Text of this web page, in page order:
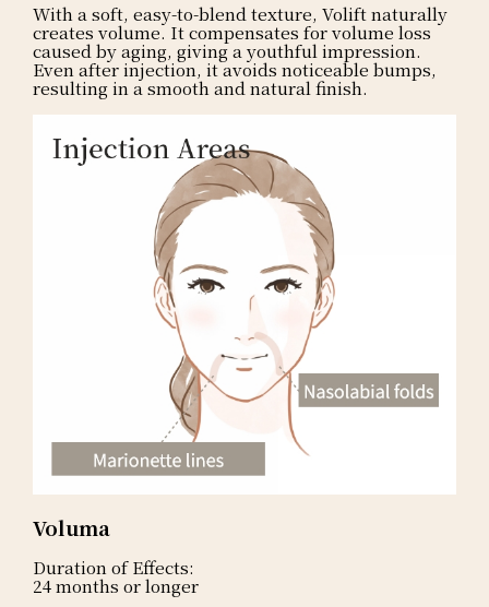
With a soft, easy-to-blend texture, Volift naturally
creates volume. It compensates for volume loss
caused by aging, giving a youthful impression.
Even after injection, it avoids noticeable bumps,
resulting in a smooth and natural finish.
Voluma
Duration of Effects:
24 months or longer